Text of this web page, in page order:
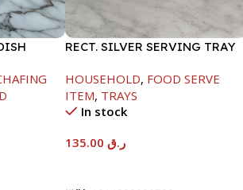
RECT. SILVER SERVING TRAY
HOUSEHOLD, FOOD SERVE
ITEM, TRAYS
In stock
ر.ق